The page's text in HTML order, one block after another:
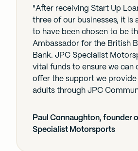
"After receiving Start Up
three of our businesses, it is
to have been chosen to be
Ambassador for the British
Bank. JPC Specialist
vital funds to ensure we can
offer the support we provide
adults through JPC
Paul Connaughton, founder
Specialist Motorsports